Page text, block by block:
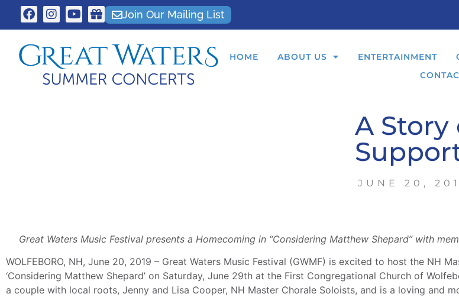
Join Our Mailing List
HOME ABOUT US ENTERTAINMENT
A Story
JUNE 20,
Great Waters Music Festival presents a Homecoming in “Considering Matthew Shepard” with
WOLFEBORO, NH, June 20, 2019 – Great Waters Music Festival (GWMF) is excited to host the NH
‘Considering Matthew Shepard’ on Saturday, June 29th at the First Congregational Church of
a couple with local roots, Jenny and Lisa Cooper, NH Master Chorale Soloists, and is a loving and